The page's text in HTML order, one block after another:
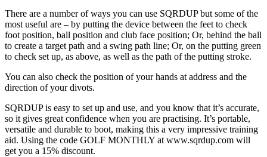
There are a number of ways you can use SQRDUP but some of the
most useful are – by putting the device between the feet to check
foot position, ball position and club face position; Or, behind the ball
to create a target path and a swing path line; Or, on the putting green
to check set up, as above, as well as the path of the putting stroke.
You can also check the position of your hands at address and the
direction of your divots.
SQRDUP is easy to set up and use, and you know that it’s accurate,
so it gives great confidence when you are practising. It’s portable,
versatile and durable to boot, making this a very impressive training
aid. Using the code GOLF MONTHLY at www.sqrdup.com will
get you a 15% discount.